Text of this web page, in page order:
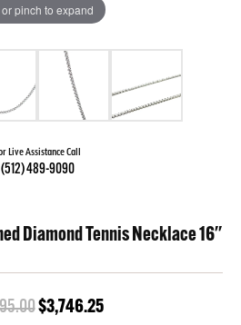
or pinch to expand
Live Assistance Call
(512) 489-9090
Diamond Tennis Necklace 16''
$3,746.25Original price: